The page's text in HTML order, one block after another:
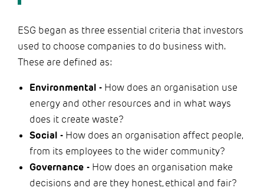
ESG began as three essential criteria that investors
used to choose companies to do business with.
These are defined as:
Environmental - How does an organisation use
energy and other resources and in what ways
does it create waste?
Social - How does an organisation affect people,
from its employees to the wider community?
Governance - How does an organisation make
decisions and are they honest, ethical and fair?